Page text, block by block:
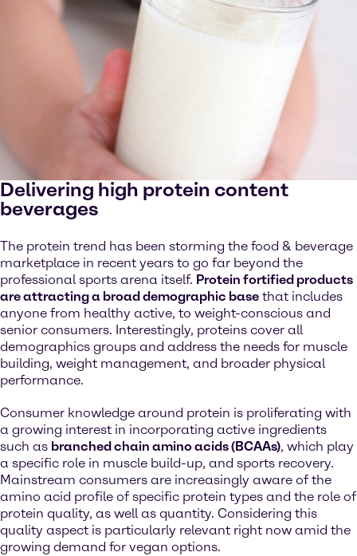
Delivering high protein content
beverages
The protein trend has been storming the food & beverage
marketplace in recent years to go far beyond the
professional sports arena itself. Protein fortified products
are attracting a broad demographic base that includes
anyone from healthy active, to weight-conscious and
senior consumers. Interestingly, proteins cover all
demographics groups and address the needs for muscle
building, weight management, and broader physical
performance.
Consumer knowledge around protein is proliferating with
a growing interest in incorporating active ingredients
such as branched chain amino acids (BCAAs), which play
a specific role in muscle build-up, and sports recovery.
Mainstream consumers are increasingly aware of the
amino acid profile of specific protein types and the role of
protein quality, as well as quantity. Considering this
quality aspect is particularly relevant right now amid the
growing demand for vegan options.